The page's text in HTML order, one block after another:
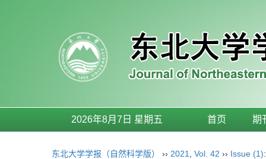
2026年8月7日 星期五 首页 期
东北大学学报（自然科学版） ›› 2021 Vol. 42 ›› Issue (1)